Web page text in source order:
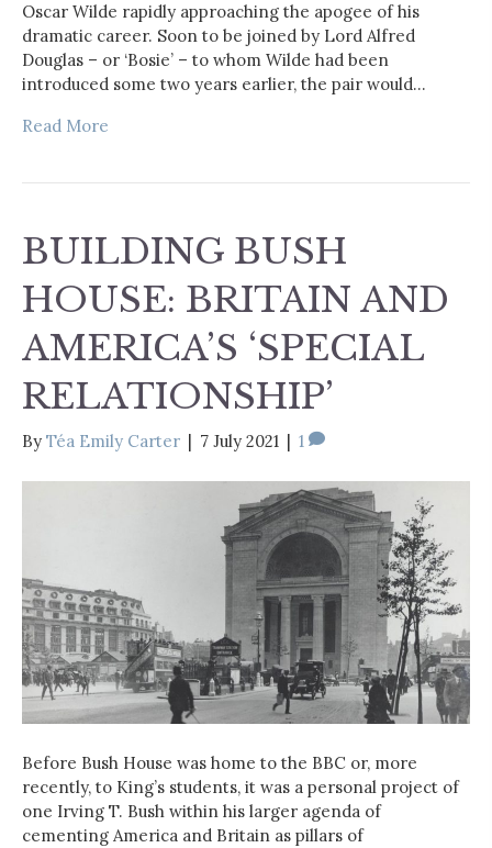
Oscar Wilde rapidly approaching the apogee of his
dramatic career. Soon to be joined by Lord Alfred
Douglas – or ‘Bosie’ – to whom Wilde had been
introduced some two years earlier, the pair would…
Read More
BUILDING BUSH
HOUSE: BRITAIN AND
AMERICA’S ‘SPECIAL
RELATIONSHIP’
By Téa Emily Carter 7 July 2021 1
Before Bush House was home to the BBC or, more
recently, to King’s students, it was a personal project of
one Irving T. Bush within his larger agenda of
cementing America and Britain as pillars of